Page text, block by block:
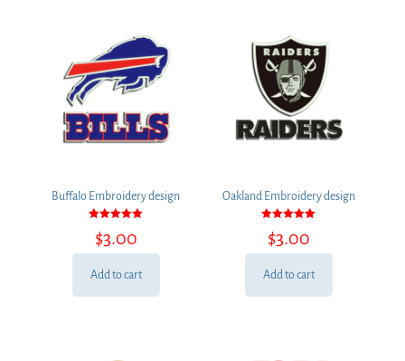
Buffalo Embroidery design
5.00
out of 5
$3.00
Add to cart
Oakland Embroidery design
5.00
out of 5
$3.00
Add to cart